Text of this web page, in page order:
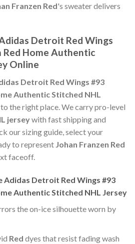
Franzen Red's sweater delivers
Detroit Red Wings
Red Home Authentic
Online
Detroit Red Wings #93
Authentic Stitched NHL
to the right place. We carry pro-level
jerseywith fast shipping and
our sizing guide, select your
to represent Johan Franzen Red
faceoff.
Adidas Detroit Red Wings #93
Authentic Stitched NHL Jersey
the on-ice silhouette worn by
Red dyes that resist fading wash